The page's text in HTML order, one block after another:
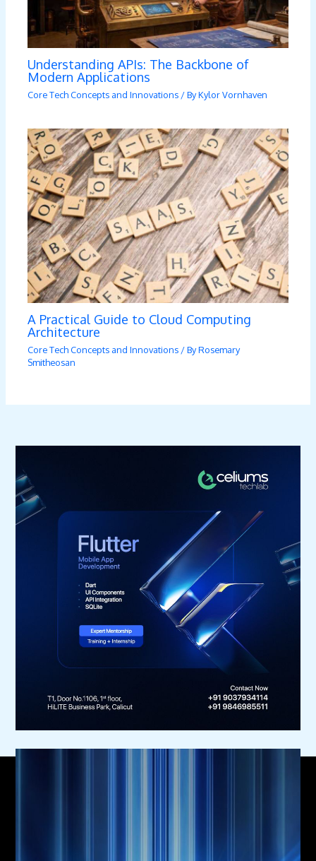
Understanding APIs: The Backbone of
Modern Applications
Core Tech Concepts and Innovations / ByKylor Vornhaven
A Practical Guide to Cloud Computing
Architecture
Core Tech Concepts and Innovations / ByRosemary
Smitheosan